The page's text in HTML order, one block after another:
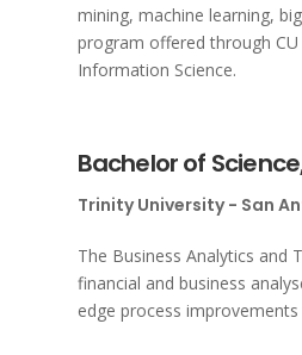
mining, machine learning,
program offered through
Information Science.
Bachelor of
Trinity University - San
The Business Analytics
financial and business
edge process